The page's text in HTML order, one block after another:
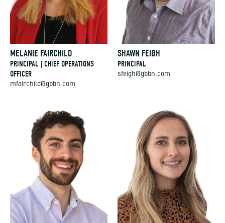
MELANIE FAIRCHILD
PRINCIPAL | CHIEF OPERATIONS
OFFICER
mfairchild@gbbn.com
SHAWN FEIGH
PRINCIPAL
sfeigh@gbbn.com